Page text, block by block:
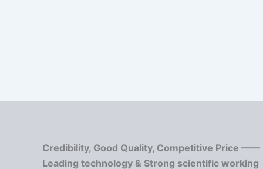
Credibility, Good Quality, Competitive Price ——
Leading technology & Strong scientific working